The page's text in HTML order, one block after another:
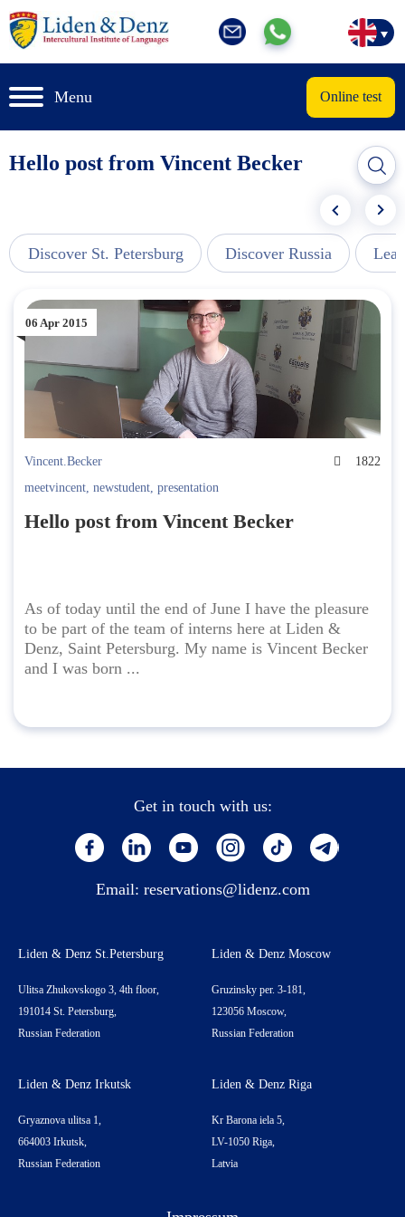
Menu Online test
Hello post from Vincent Becker
Discover St. Petersburg Discover Russia
06 Apr 2015
Vincent.Becker
1822
meetvincent, newstudent, presentation
Hello post from Vincent Becker
As of today until the end of June I have the pleasure
to be part of the team of interns here at Liden &
Denz, Saint Petersburg. My name is Vincent Becker
and I was born ...
Get in touch with us:
Email: reservations@lidenz.com
Liden & Denz St.Petersburg
Ulitsa Zhukovskogo 3, 4th floor,
191014 St. Petersburg,
Russian Federation
Liden & Denz Moscow
Gruzinsky per. 3-181,
123056 Moscow,
Russian Federation
Liden & Denz Irkutsk
Gryaznova ulitsa 1,
664003 Irkutsk,
Russian Federation
Liden & Denz Riga
Kr Barona iela 5,
LV-1050 Riga,
Latvia